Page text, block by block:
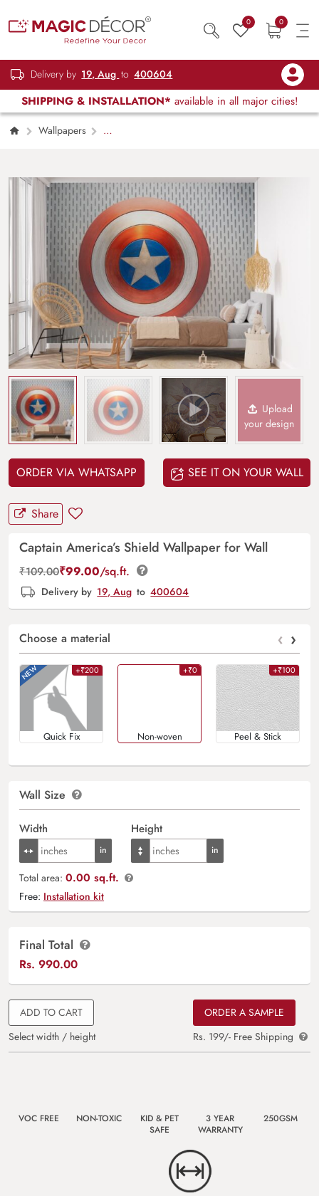
0 0
Delivery by 19, Aug to 400604
SHIPPING & INSTALLATION* available in all major cities!
Wallpapers
Upload
your design
ORDER VIA WHATSAPP SEE IT ON YOUR WALL
Share
Captain America’s Shield Wallpaper for Wall
₹109.00₹99.00/sq.ft.
Delivery by 19, Aug to 400604
Choose a material ‹ ›
+₹200
Quick Fix
+₹0
Non-woven
+₹100
Peel & Stick
Wall Size
Width Height
Total area: 0.00 sq.ft.
Free: Installation kit
Final Total
Rs. 990.00
ADD TO CART
Select width / height
ORDER A SAMPLE
Rs. 199/- Free Shipping
VOC FREE NON-TOXIC
KID & PET
SAFE
3 YEAR
WARRANTY
250GSM